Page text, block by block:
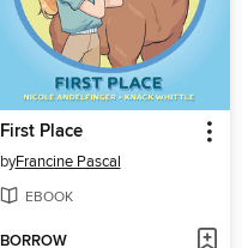
First Place
byFrancine Pascal
EBOOK
BORROW